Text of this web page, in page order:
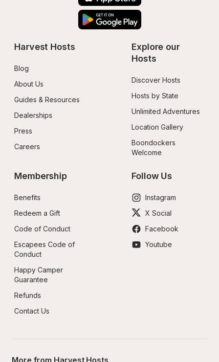
Harvest Hosts
Blog
About Us
Guides & Resources
Dealerships
Press
Careers
Explore our
Hosts
Discover Hosts
Hosts by State
Unlimited Adventures
Location Gallery
Boondockers
Welcome
Membership
Benefits
Redeem a Gift
Code of Conduct
Escapees Code of
Conduct
Happy Camper
Guarantee
Refunds
Contact Us
Follow Us
Instagram
X Social
Facebook
Youtube
More from Harvest Hosts